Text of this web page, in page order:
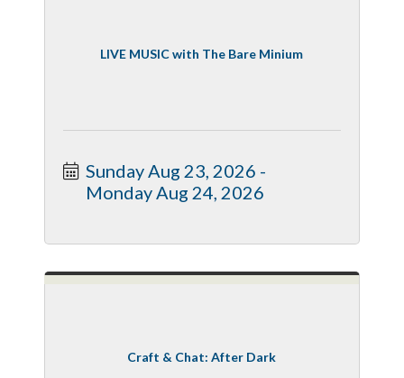
LIVE MUSIC with The Bare Minium
Sunday Aug 23, 2026
Monday Aug 24, 2026
Craft & Chat: After Dark